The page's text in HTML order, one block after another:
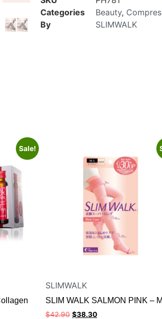
Categories
Beauty,
By
SLIMWALK
Sale!
SLIMWALK
SLIM WALK SALMON PINK –
$42.90 $38.30